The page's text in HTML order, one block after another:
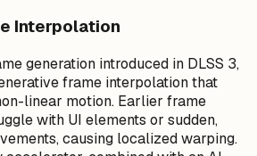
Interpolation
generation introduced in DLSS 3,
frame interpolation that
linear motion. Earlier frame
with UI elements or sudden,
causing localized warping.